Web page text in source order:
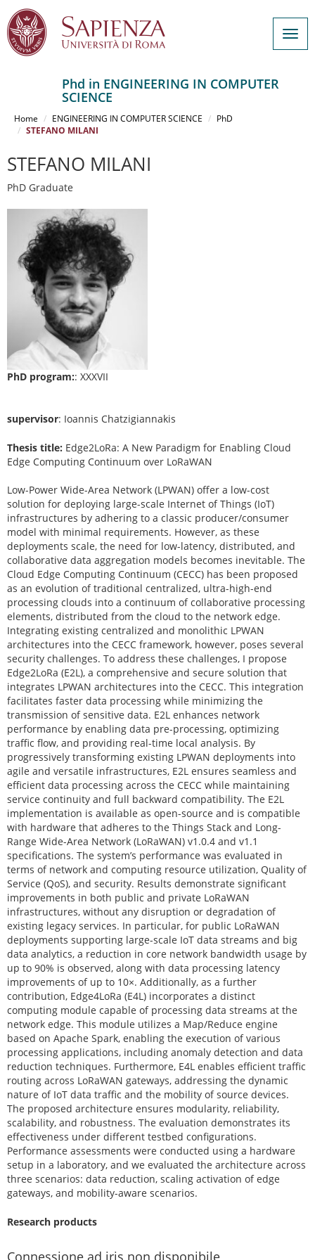
contenuto
Phd in ENGINEERING IN COMPUTER
SCIENCE
Home ENGINEERING IN COMPUTER SCIENCE
PhD
STEFANO MILANI
STEFANO MILANI
PhD Graduate
PhD program:: XXXVII
supervisor: Ioannis Chatzigiannakis
Thesis title: Edge2LoRa: A New Paradigm for Enabling Cloud
Edge Computing Continuum over LoRaWAN
Low-Power Wide-Area Network (LPWAN) offer a low-cost
solution for deploying large-scale Internet of Things (IoT)
infrastructures by adhering to a classic producer/consumer
model with minimal requirements. However, as these
deployments scale, the need for low-latency, distributed, and
collaborative data aggregation models becomes inevitable. The
Cloud Edge Computing Continuum (CECC) has been proposed
as an evolution of traditional centralized, ultra-high-end
processing clouds into a continuum of collaborative processing
elements, distributed from the cloud to the network edge.
Integrating existing centralized and monolithic LPWAN
architectures into the CECC framework, however, poses several
security challenges. To address these challenges, I propose
Edge2LoRa (E2L), a comprehensive and secure solution that
integrates LPWAN architectures into the CECC. This integration
facilitates faster data processing while minimizing the
transmission of sensitive data. E2L enhances network
performance by enabling data pre-processing, optimizing
traffic flow, and providing real-time local analysis. By
progressively transforming existing LPWAN deployments into
agile and versatile infrastructures, E2L ensures seamless and
efficient data processing across the CECC while maintaining
service continuity and full backward compatibility. The E2L
implementation is available as open-source and is compatible
with hardware that adheres to the Things Stack and Long-
Range Wide-Area Network (LoRaWAN) v1.0.4 and v1.1
specifications. The system’s performance was evaluated in
terms of network and computing resource utilization, Quality of
Service (QoS), and security. Results demonstrate significant
improvements in both public and private LoRaWAN
infrastructures, without any disruption or degradation of
existing legacy services. In particular, for public LoRaWAN
deployments supporting large-scale IoT data streams and big
data analytics, a reduction in core network bandwidth usage by
up to 90% is observed, along with data processing latency
improvements of up to 10×. Additionally, as a further
contribution, Edge4LoRa (E4L) incorporates a distinct
computing module capable of processing data streams at the
network edge. This module utilizes a Map/Reduce engine
based on Apache Spark, enabling the execution of various
processing applications, including anomaly detection and data
reduction techniques. Furthermore, E4L enables efficient traffic
routing across LoRaWAN gateways, addressing the dynamic
nature of IoT data traffic and the mobility of source devices.
The proposed architecture ensures modularity, reliability,
scalability, and robustness. The evaluation demonstrates its
effectiveness under different testbed configurations.
Performance assessments were conducted using a hardware
setup in a laboratory, and we evaluated the architecture across
three scenarios: data reduction, scaling activation of edge
gateways, and mobility-aware scenarios.
Research products
Connessione ad iris non disponibile